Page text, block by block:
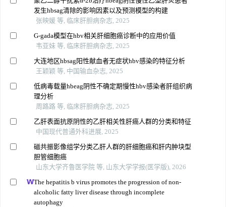
发生hbsag清除的影响因素以及预测模型的构建
张映媛 等, 临床肝胆病杂志, 2025
G-gada模型在hbv相关肝细胞癌诊断中的应用价值
韦亚妹 等, 临床肝胆病杂志, 2025
大连地区hbsag阳性献血者无症状hbv感染的特征分析
王颖颖 等, 中国输血杂志, 2025
低病毒载量hbeag阴性不确定期慢性hbv感染者肝组织病
理分析
周路路 等, 临床肝胆病杂志, 2025
乙肝表面抗原阴性的乙肝相关性肝癌人群的分类和特征
中国现代普通外科进展, 2025
磁共振影像组学分类乙肝人群的肝细胞癌和肝内肿块型
胆管细胞癌
山东大学齐鲁医学院 等, 山东大学学报(医学版), 2026
The hepatitis b virus promotes the progression of non-
alcoholic fatty liver disease through incomplete
autophagy